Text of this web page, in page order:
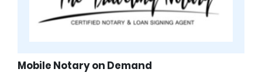
Mobile Notary on Demand